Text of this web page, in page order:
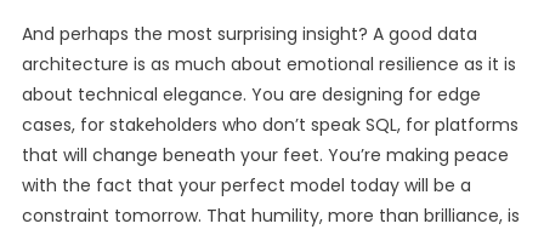
And perhaps the most surprising insight? A good data
architecture is as much about emotional resilience as it is
about technical elegance. You are designing for edge
cases, for stakeholders who don’t speak SQL, for platforms
that will change beneath your feet. You’re making peace
with the fact that your perfect model today will be a
constraint tomorrow. That humility, more than brilliance, is